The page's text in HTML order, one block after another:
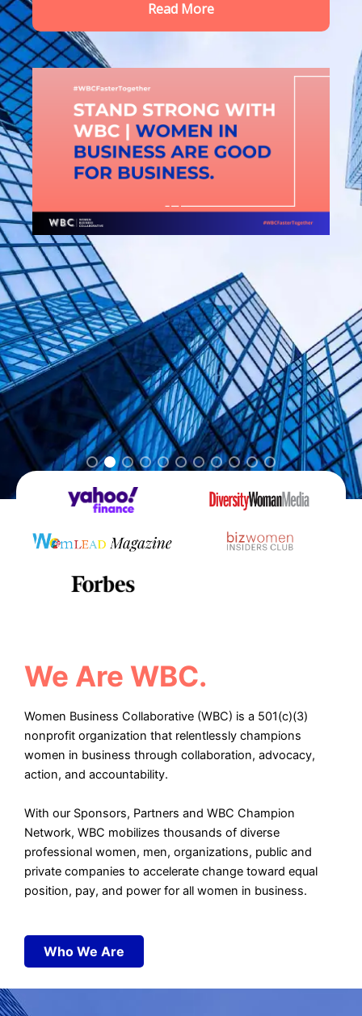
Read More
We Are WBC.
Women Business Collaborative (WBC) is a 501(c)(3)
nonprofit organization that relentlessly champions
women in business through collaboration, advocacy,
action, and accountability.
With our Sponsors, Partners and WBC Champion
Network, WBC mobilizes thousands of diverse
professional women, men, organizations, public and
private companies to accelerate change toward equal
position, pay, and power for all women in business.
Who We Are